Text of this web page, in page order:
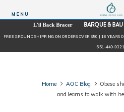
L'il Back Bracer BARQUE & BAU
FREE GROUND SHIPPING ON ORDERS OVER $50 | 18 YEARS
651-440-
Home AOC Blog
Obese
and learns to walk with
MENU